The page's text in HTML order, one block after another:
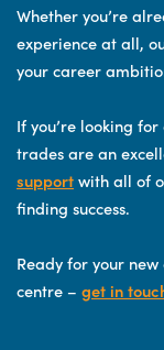
Whether you’re
experience at all,
your career
If you’re looking
trades are an
supportwith all of
finding success.
Ready for your
centre – get in